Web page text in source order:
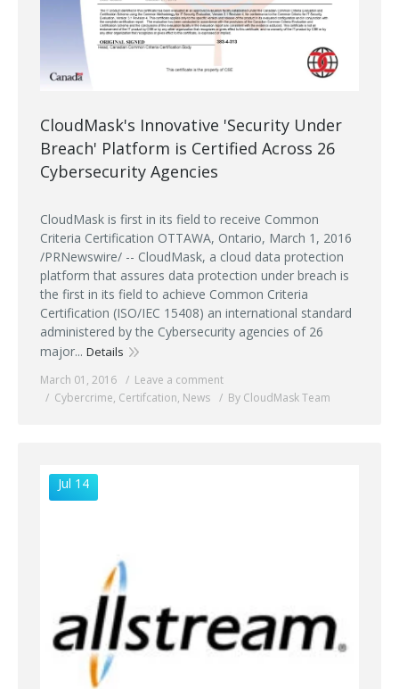
CloudMask's Innovative 'Security Under
Breach' Platform is Certified Across 26
Cybersecurity Agencies
CloudMask is first in its field to receive Common
Criteria Certification OTTAWA, Ontario, March 1, 2016
/PRNewswire/ -- CloudMask, a cloud data protection
platform that assures data protection under breach is
the first in its field to achieve Common Criteria
Certification (ISO/IEC 15408) an international standard
administered by the Cybersecurity agencies of 26
major... Details
March 01, 2016
Leave a comment
Cybercrime, Certifcation, News By CloudMask Team
Jul 14